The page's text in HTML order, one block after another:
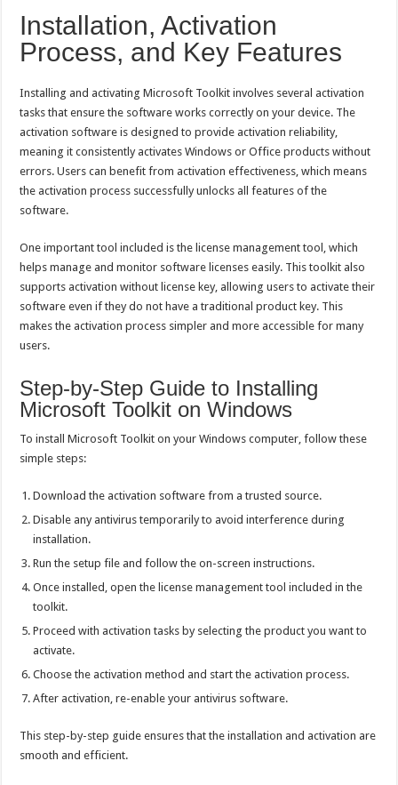
Installation, Activation
Process, and Key Features
Installing and activating Microsoft Toolkit involves several activation
tasks that ensure the software works correctly on your device. The
activation software is designed to provide activation reliability,
meaning it consistently activates Windows or Office products without
errors. Users can benefit from activation effectiveness, which means
the activation process successfully unlocks all features of the
software.
One important tool included is the license management tool, which
helps manage and monitor software licenses easily. This toolkit also
supports activation without license key, allowing users to activate their
software even if they do not have a traditional product key. This
makes the activation process simpler and more accessible for many
users.
Step-by-Step Guide to Installing
Microsoft Toolkit on Windows
To install Microsoft Toolkit on your Windows computer, follow these
simple steps:
Download the activation software from a trusted source.
Disable any antivirus temporarily to avoid interference during
installation.
Run the setup file and follow the on-screen instructions.
Once installed, open the license management tool included in the
toolkit.
Proceed with activation tasks by selecting the product you want to
activate.
Choose the activation method and start the activation process.
After activation, re-enable your antivirus software.
This step-by-step guide ensures that the installation and activation are
smooth and efficient.